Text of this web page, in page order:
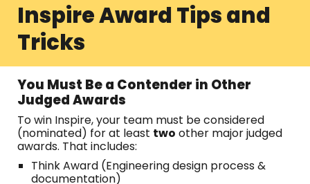
Inspire Award Tips and
Tricks
You Must Be a Contender in Other
Judged Awards
To win Inspire, your team must be considered
(nominated) for at least two other major judged
awards. That includes:
Think Award (Engineering design process &
documentation)